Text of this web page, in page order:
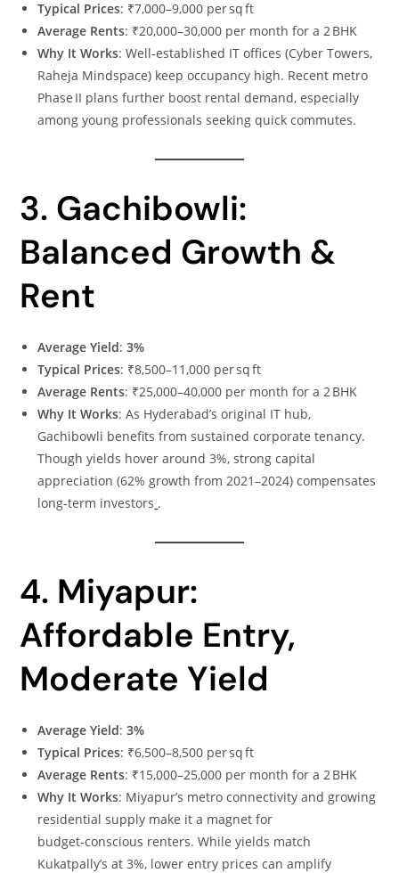
Typical Prices: ₹7,000–9,000 per sq ft
Average Rents: ₹20,000–30,000 per month for a 2 BHK
Why It Works: Well‑established IT offices (Cyber Towers,
Raheja Mindspace) keep occupancy high. Recent metro
Phase II plans further boost rental demand, especially
among young professionals seeking quick commutes.
3. Gachibowli:
Balanced Growth &
Rent
Average Yield:3%
Typical Prices: ₹8,500–11,000 per sq ft
Average Rents: ₹25,000–40,000 per month for a 2 BHK
Why It Works: As Hyderabad’s original IT hub,
Gachibowli benefits from sustained corporate tenancy.
Though yields hover around 3%, strong capital
appreciation (62% growth from 2021–2024) compensates
long‑term investors .
4. Miyapur:
Affordable Entry,
Moderate Yield
Average Yield:3%
Typical Prices: ₹6,500–8,500 per sq ft
Average Rents: ₹15,000–25,000 per month for a 2 BHK
Why It Works: Miyapur’s metro connectivity and growing
residential supply make it a magnet for
budget‑conscious renters. While yields match
Kukatpally’s at 3%, lower entry prices can amplify